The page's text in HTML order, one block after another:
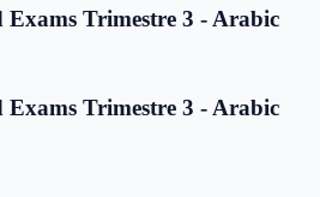
Exams Trimestre 3 - Arabic
Exams Trimestre 3 - Arabic